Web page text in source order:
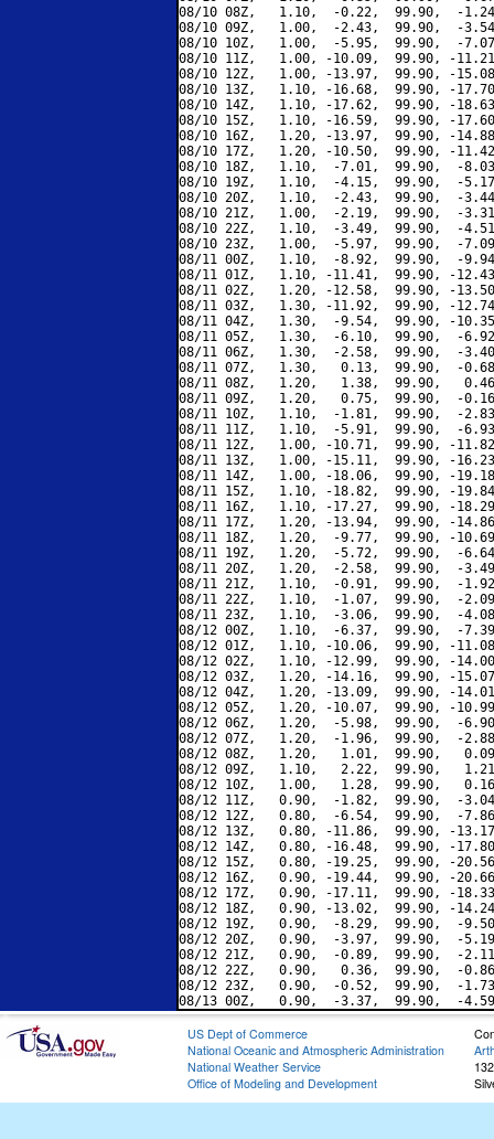
08/10 08Z,   1.10,  -0.22,  99.90,  -
08/10 09Z,   1.00,  -2.43,  99.90,  -
08/10 10Z,   1.00,  -5.95,  99.90,  -
08/10 11Z,   1.00, -10.09,  99.90, -
08/10 12Z,   1.00, -13.97,  99.90, -
08/10 13Z,   1.10, -16.68,  99.90, -
08/10 14Z,   1.10, -17.62,  99.90, -
08/10 15Z,   1.10, -16.59,  99.90, -
08/10 16Z,   1.20, -13.97,  99.90, -
08/10 17Z,   1.20, -10.50,  99.90, -
08/10 18Z,   1.10,  -7.01,  99.90,  -
08/10 19Z,   1.10,  -4.15,  99.90,  -
08/10 20Z,   1.10,  -2.43,  99.90,  -
08/10 21Z,   1.00,  -2.19,  99.90,  -
08/10 22Z,   1.10,  -3.49,  99.90,  -
08/10 23Z,   1.00,  -5.97,  99.90,  -
08/11 00Z,   1.10,  -8.92,  99.90,  -
08/11 01Z,   1.10, -11.41,  99.90, -
08/11 02Z,   1.20, -12.58,  99.90, -
08/11 03Z,   1.30, -11.92,  99.90, -
08/11 04Z,   1.30,  -9.54,  99.90, -
08/11 05Z,   1.30,  -6.10,  99.90,  -
08/11 06Z,   1.30,  -2.58,  99.90,  -
08/11 07Z,   1.30,   0.13,  99.90,  -
08/11 08Z,   1.20,   1.38,  99.90,
08/11 09Z,   1.20,   0.75,  99.90,  -
08/11 10Z,   1.10,  -1.81,  99.90,  -
08/11 11Z,   1.10,  -5.91,  99.90,  -
08/11 12Z,   1.00, -10.71,  99.90, -
08/11 13Z,   1.00, -15.11,  99.90, -
08/11 14Z,   1.00, -18.06,  99.90, -
08/11 15Z,   1.10, -18.82,  99.90, -
08/11 16Z,   1.10, -17.27,  99.90, -
08/11 17Z,   1.20, -13.94,  99.90, -
08/11 18Z,   1.20,  -9.77,  99.90, -
08/11 19Z,   1.20,  -5.72,  99.90,  -
08/11 20Z,   1.20,  -2.58,  99.90,  -
08/11 21Z,   1.10,  -0.91,  99.90,  -
08/11 22Z,   1.10,  -1.07,  99.90,  -
08/11 23Z,   1.10,  -3.06,  99.90,  -
08/12 00Z,   1.10,  -6.37,  99.90,  -
08/12 01Z,   1.10, -10.06,  99.90, -
08/12 02Z,   1.10, -12.99,  99.90, -
08/12 03Z,   1.20, -14.16,  99.90, -
08/12 04Z,   1.20, -13.09,  99.90, -
08/12 05Z,   1.20, -10.07,  99.90, -
08/12 06Z,   1.20,  -5.98,  99.90,  -
08/12 07Z,   1.20,  -1.96,  99.90,  -
08/12 08Z,   1.20,   1.01,  99.90,
08/12 09Z,   1.10,   2.22,  99.90,
08/12 10Z,   1.00,   1.28,  99.90,
08/12 11Z,   0.90,  -1.82,  99.90,  -
08/12 12Z,   0.80,  -6.54,  99.90,  -
08/12 13Z,   0.80, -11.86,  99.90, -
08/12 14Z,   0.80, -16.48,  99.90, -
08/12 15Z,   0.80, -19.25,  99.90, -
08/12 16Z,   0.90, -19.44,  99.90, -
08/12 17Z,   0.90, -17.11,  99.90, -
08/12 18Z,   0.90, -13.02,  99.90, -
08/12 19Z,   0.90,  -8.29,  99.90,  -
08/12 20Z,   0.90,  -3.97,  99.90,  -
08/12 21Z,   0.90,  -0.89,  99.90,  -
08/12 22Z,   0.90,   0.36,  99.90,  -
08/12 23Z,   0.90,  -0.52,  99.90,  -
US Dept of Commerce
National Oceanic and Atmospheric Administration
National Weather Service
Office of Modeling and Development